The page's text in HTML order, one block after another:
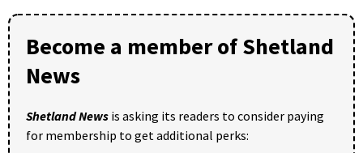
Become a member of Shetland
News
Shetland News is asking its readers to consider paying
for membership to get additional perks: